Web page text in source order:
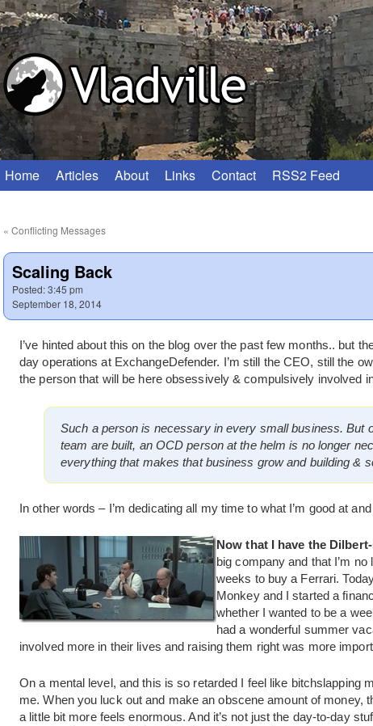
Skip
content
Home Articles About Links Contact RSS2 Feed
« Conflicting Messages
Scaling Back
Posted:3:45 pm
September 18, 2014
I’ve hinted about this on the blog over the past few months.. but
day operations at ExchangeDefender. I’m still the CEO, still the
the person that will be here obsessively & compulsively involved
Such a person is necessary in every small business. But
team are built, an OCD person at the helm is no longer
everything that makes that business grow and building &
In other words – I’m dedicating all my time to what I’m good at
Now that I have the
big company and that I’m
weeks to buy a Ferrari.
Monkey and I started a
whether I wanted to be a
had a wonderful summer
involved more in their lives and raising them right was more
On a mental level, and this is so retarded I feel like bitchslapping
me. When you luck out and make an obscene amount of money,
a little bit more feels enormous. And it’s not just the day-to-day